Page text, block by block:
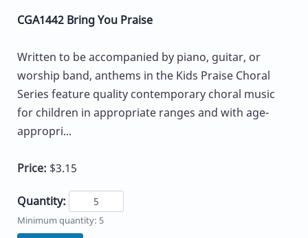
CGA1442 Bring You Praise
Written to be accompanied by piano, guitar, or
worship band, anthems in the Kids Praise Choral
Series feature quality contemporary choral music
for children in appropriate ranges and with age-
appropri...
Price: $3.15
Quantity:
Minimum quantity: 5